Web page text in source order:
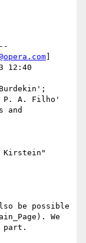
12:40
P. A. Filho'
and
Kirstein"
be possible
We
part.